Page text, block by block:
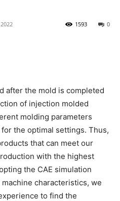
0
1593
after the mold is completed
of injection molded
molding parameters
the optimal settings. Thus,
that can meet our
with the highest
the CAE simulation
characteristics, we
to find the